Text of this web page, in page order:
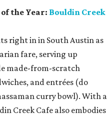
the Year: Bouldin Creek
right in in South Austin as
fare, serving up
made-from-scratch
and entrées (do
curry bowl). With a
Creek Cafe also embodies